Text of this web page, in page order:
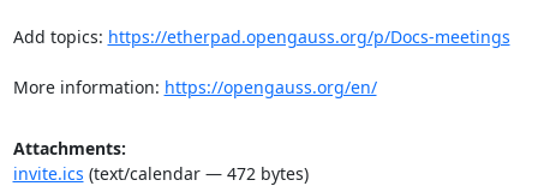
Add topics: https://etherpad.opengauss.org/p/Docs-meetings
More information: https://opengauss.org/en/
Attachments:
invite.ics (text/calendar — 472 bytes)